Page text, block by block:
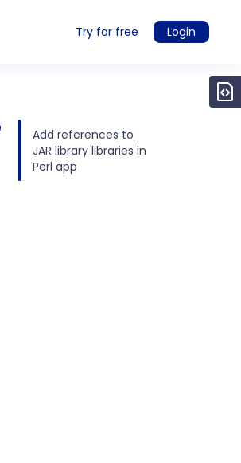
Try for free Login
Add references to
JAR library libraries in
Perl app